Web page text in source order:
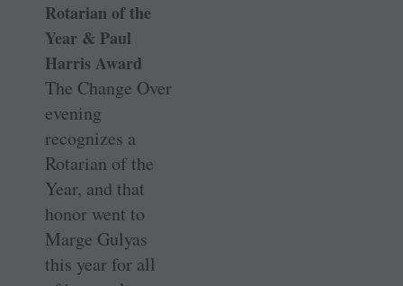
Rotarian of the
Year & Paul
Harris Award
The Change Over
evening
recognizes a
Rotarian of the
Year, and that
honor went to
Marge Gulyas
this year for all